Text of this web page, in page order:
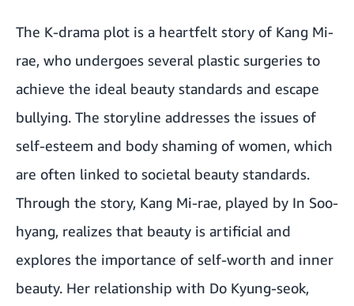
The K-drama plot is a heartfelt story of Kang Mi-
rae, who undergoes several plastic surgeries to
achieve the ideal beauty standards and escape
bullying. The storyline addresses the issues of
self-esteem and body shaming of women, which
are often linked to societal beauty standards.
Through the story, Kang Mi-rae, played by In Soo-
hyang, realizes that beauty is artificial and
explores the importance of self-worth and inner
beauty. Her relationship with Do Kyung-seok,